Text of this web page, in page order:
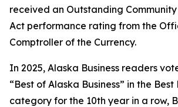
received an Outstanding
Act performance rating from the
Comptroller of the Currency.
In 2025, Alaska Business readers
“Best of Alaska Business” in the
category for the 10th year in a row,